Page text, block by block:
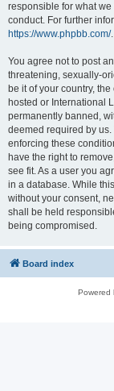
responsible for what
conduct. For further
https://www.phpbb.com/.
You agree not to post
threatening, sexually-
be it of your country,
hosted or International
permanently banned,
deemed required by
enforcing these
have the right to
see fit. As a user you
in a database. While
without your consent,
shall be held
being compromised.
Board index
Powered